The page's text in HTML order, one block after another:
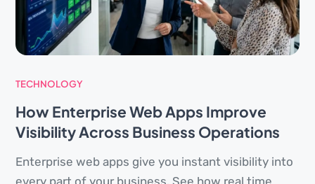
TECHNOLOGY
How Enterprise Web Apps Improve
Visibility Across Business Operations
Enterprise web apps give you instant visibility into
every part of your business. See how real time